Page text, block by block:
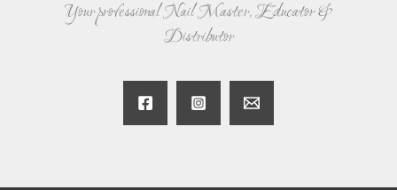
Your professional Nail Master, Educator &
Distributor